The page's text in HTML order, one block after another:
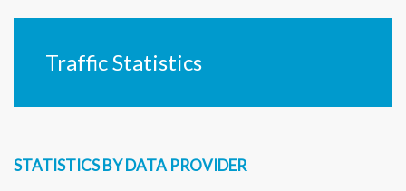
Traffic Statistics
STATISTICS BY DATA PROVIDER